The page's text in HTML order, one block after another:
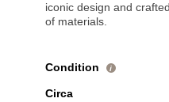
iconic design and
of materials.
Condition i
Circa